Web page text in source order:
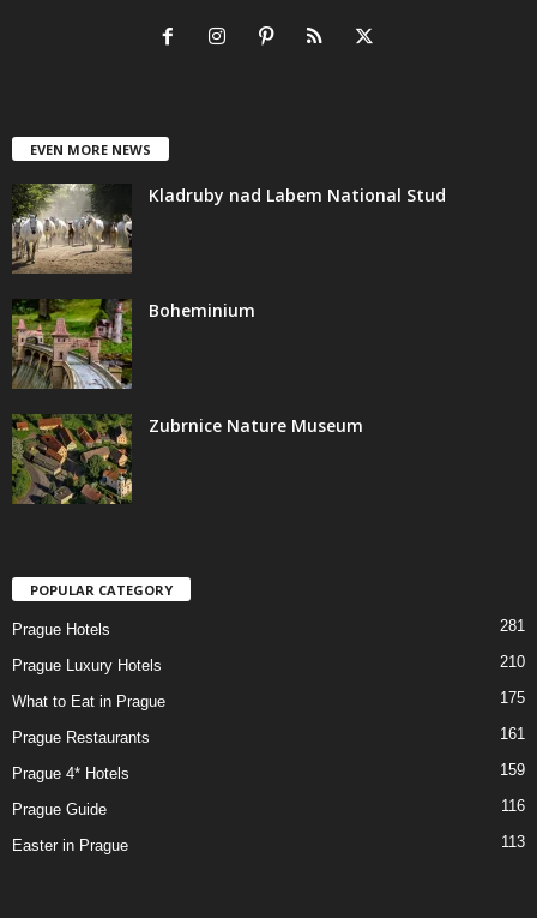
EVEN MORE NEWS
Kladruby nad Labem National Stud
Boheminium
Zubrnice Nature Museum
POPULAR CATEGORY
Prague Hotels 281
Prague Luxury Hotels 210
What to Eat in Prague 175
Prague Restaurants 161
Prague 4* Hotels 159
Prague Guide 116
Easter in Prague 113